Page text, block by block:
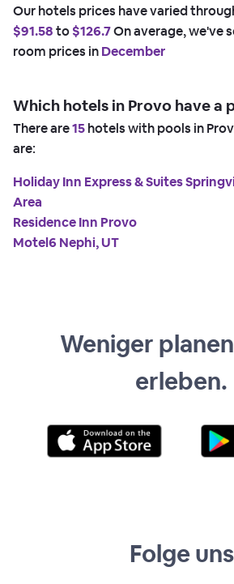
Our hotels prices have varied
$91.58to$126.7On average, we've
room prices inDecember
Which hotels in Provo have a
There are15hotels with pools in
are:
Holiday Inn Express & Suites
Area
Residence Inn Provo
Motel6 Nephi, UT
Weniger
erleben.
Folge uns